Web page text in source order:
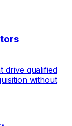
drive qualified
without